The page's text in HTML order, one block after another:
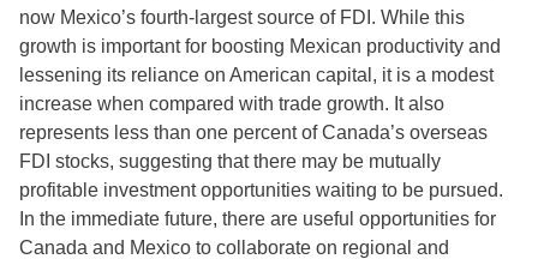
now Mexico’s fourth-largest source of FDI. While this
growth is important for boosting Mexican productivity and
lessening its reliance on American capital, it is a modest
increase when compared with trade growth. It also
represents less than one percent of Canada’s overseas
FDI stocks, suggesting that there may be mutually
profitable investment opportunities waiting to be pursued.
In the immediate future, there are useful opportunities for
Canada and Mexico to collaborate on regional and